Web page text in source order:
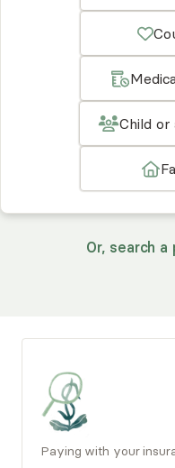
Child
Or, search
Paying with your